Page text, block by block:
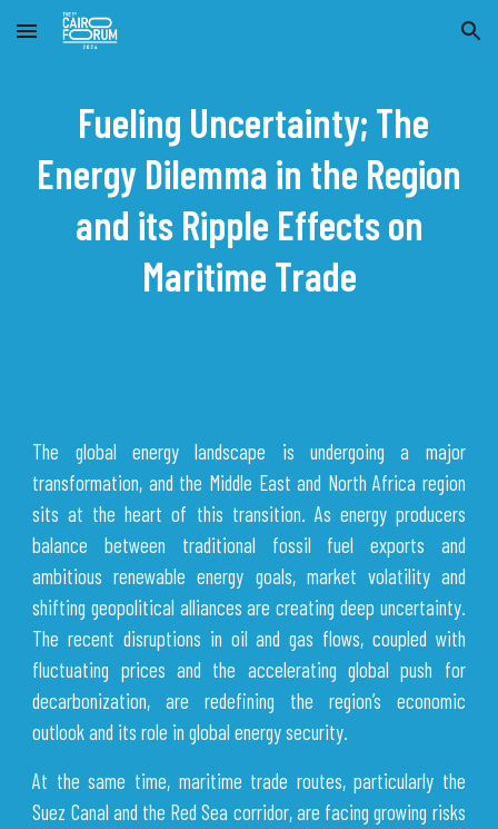
Skip to main content Skip to navigation
Fueling Uncertainty; The
Energy Dilemma in the Region
and its Ripple Effects on
Maritime Trade
The global energy landscape is undergoing a major
transformation, and the Middle East and North Africa region
sits at the heart of this transition. As energy producers
balance between traditional fossil fuel exports and
ambitious renewable energy goals, market volatility and
shifting geopolitical alliances are creating deep uncertainty.
The recent disruptions in oil and gas flows, coupled with
fluctuating prices and the accelerating global push for
decarbonization, are redefining the region’s economic
outlook and its role in global energy security.
At the same time, maritime trade routes, particularly the
Suez Canal and the Red Sea corridor, are facing growing risks